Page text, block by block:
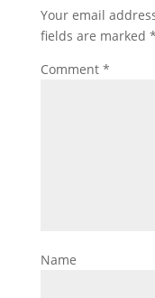
Your email
fields are marked *
Comment *
Name